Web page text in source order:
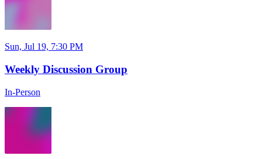
Sun, Jul 19, 7:30 PM
Weekly Discussion Group
In-Person